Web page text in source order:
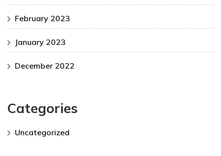
February 2023
January 2023
December 2022
Categories
Uncategorized